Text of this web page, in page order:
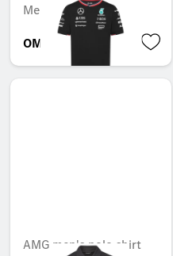
Mercedes-AMG F1
OMR 53.707
AMG men's polo shirt